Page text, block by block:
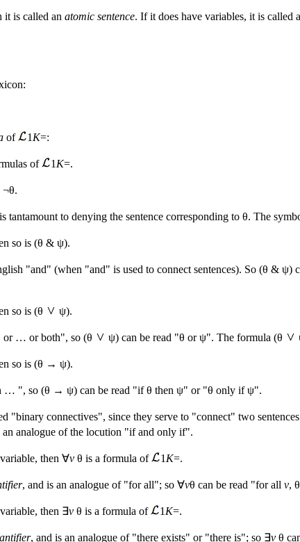
it is called an atomic sentence. If it does have variables, it is called
of 1 K=:
of 1 K=.
¬θ.
tantamount to denying the sentence corresponding to θ. The
so is (θ & ψ).
"and" (when "and" is used to connect sentences). So (θ &
so is (θ ψ).
or … or both", so (θ ψ) can be read "θ or ψ". The formula (θ
so is (θ → ψ).
", so (θ → ψ) can be read "if θ then ψ" or "θ only if ψ".
"binary connectives", since they serve to "connect" two
of the locution "if and only if".
then ∀v θ is a formula of 1 K=.
, and is an analogue of "for all"; so ∀vθ can be read "for all v,
then ∃v θ is a formula of 1 K=.
, and is an analogue of "there exists" or "there is"; so ∃v θ